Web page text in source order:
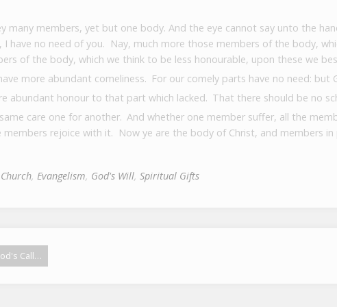
many members, yet but one body. And the eye cannot say unto the
have no need of you. Nay, much more those members of the body,
of the body, which we think to be less honourable, upon these we
more abundant comeliness. For our comely parts have no need:
abundant honour to that part which lacked. That there should be no
care one for another. And whether one member suffer, all the
members rejoice with it. Now ye are the body of Christ, and members in
Church, Evangelism, God's Will, Spiritual Gifts
Call…